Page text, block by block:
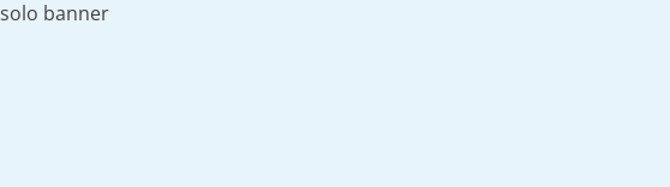
solo banner